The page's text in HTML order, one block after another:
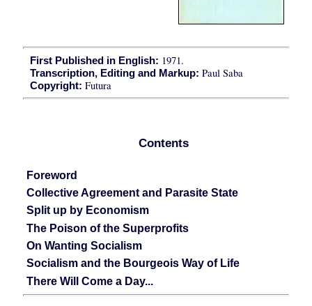
First Published in English: 1971.
Transcription, Editing and Markup: Paul Saba
Copyright: Futura
Contents
Foreword
Collective Agreement and Parasite State
Split up by Economism
The Poison of the Superprofits
On Wanting Socialism
Socialism and the Bourgeois Way of Life
There Will Come a Day...